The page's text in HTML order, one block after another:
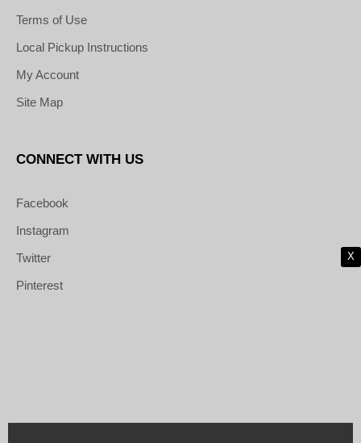
Terms of Use
Local Pickup Instructions
My Account
Site Map
CONNECT WITH US
Facebook
Instagram
Twitter
Pinterest
X